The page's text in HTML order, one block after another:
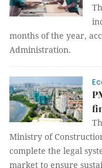
months of the year,
Administration.
Ministry of
complete the legal
market to ensure